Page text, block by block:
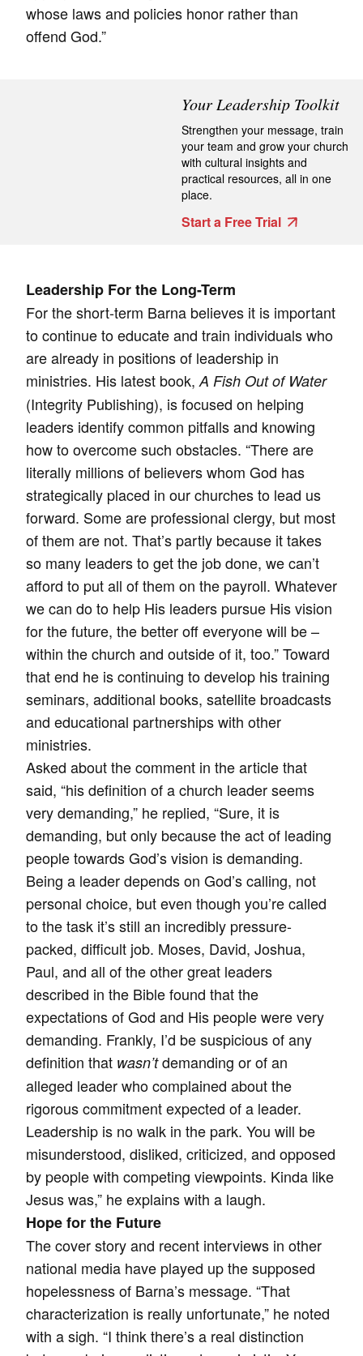
whose laws and policies honor rather than
offend God.”
Your Leadership Toolkit
Strengthen your message, train
your team and grow your church
with cultural insights and
practical resources, all in one
place.
Start a Free Trial
Leadership For the Long-Term
For the short-term Barna believes it is important
to continue to educate and train individuals who
are already in positions of leadership in
ministries. His latest book, A Fish Out of Water
(Integrity Publishing), is focused on helping
leaders identify common pitfalls and knowing
how to overcome such obstacles. “There are
literally millions of believers whom God has
strategically placed in our churches to lead us
forward. Some are professional clergy, but most
of them are not. That’s partly because it takes
so many leaders to get the job done, we can’t
afford to put all of them on the payroll. Whatever
we can do to help His leaders pursue His vision
for the future, the better off everyone will be –
within the church and outside of it, too.” Toward
that end he is continuing to develop his training
seminars, additional books, satellite broadcasts
and educational partnerships with other
ministries.
Asked about the comment in the article that
said, “his definition of a church leader seems
very demanding,” he replied, “Sure, it is
demanding, but only because the act of leading
people towards God’s vision is demanding.
Being a leader depends on God’s calling, not
personal choice, but even though you’re called
to the task it’s still an incredibly pressure-
packed, difficult job. Moses, David, Joshua,
Paul, and all of the other great leaders
described in the Bible found that the
expectations of God and His people were very
demanding. Frankly, I’d be suspicious of any
definition that wasn’tdemanding or of an
alleged leader who complained about the
rigorous commitment expected of a leader.
Leadership is no walk in the park. You will be
misunderstood, disliked, criticized, and opposed
by people with competing viewpoints. Kinda like
Jesus was,” he explains with a laugh.
Hope for the Future
The cover story and recent interviews in other
national media have played up the supposed
hopelessness of Barna’s message. “That
characterization is really unfortunate,” he noted
with a sigh. “I think there’s a real distinction